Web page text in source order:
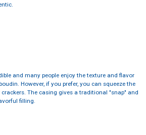
and many people enjoy the texture and flavor
However, if you prefer, you can squeeze the
The casing gives a traditional "snap" and
filling.